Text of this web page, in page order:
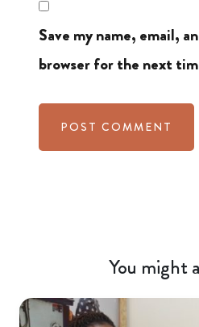
Save my name, email,
browser for the next
You might